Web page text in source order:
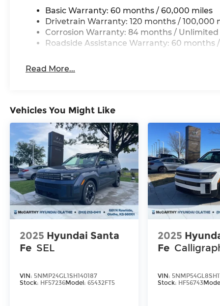
Basic Warranty: 60 months / 60,000 miles
Drivetrain Warranty: 120 months / 100,000
Corrosion Warranty: 84 months / Unlimited
Roadside Assistance Warranty: 60 months
Read More...
Vehicles You Might Like
2025 Hyundai Santa
Fe SEL
VIN: 5NMP24GL1SH140187
Stock: HF57236Model: 65432FT5
2025
Fe
VIN:
Stock: HF56743